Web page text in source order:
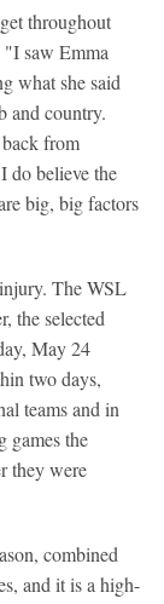
throughout
saw Emma
what she said
and country.
from
do believe the
big, big factors
The WSL
the selected
May 24
two days,
teams and in
games the
they were
combined
and it is a high-